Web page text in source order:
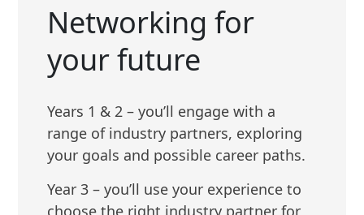
Networking for
your future
Years 1 & 2 – you’ll engage with a
range of industry partners, exploring
your goals and possible career paths.
Year 3 – you’ll use your experience to